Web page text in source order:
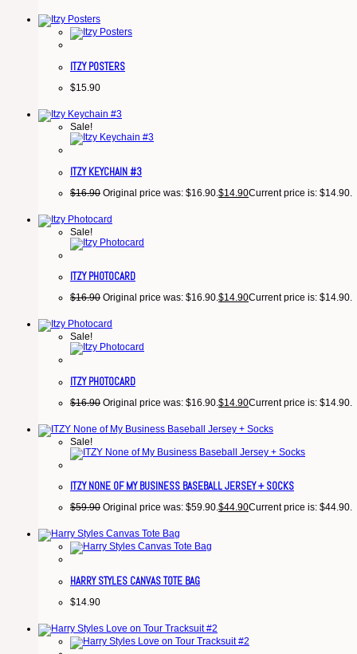
ITZY POSTERS
$15.90
Sale!
ITZY KEYCHAIN #3
$16.90 Original price was: $16.90. $14.90Current price is: $14.90.
Sale!
ITZY PHOTOCARD
$16.90 Original price was: $16.90.$14.90Current price is: $14.90.
Sale!
ITZY PHOTOCARD
$16.90 Original price was: $16.90. $14.90Current price is: $14.90.
Sale!
ITZY NONE OF MY BUSINESS BASEBALL JERSEY + SOCKS
$59.90 Original price was: $59.90.$44.90Current price is: $44.90.
HARRY STYLES CANVAS TOTE BAG
$14.90